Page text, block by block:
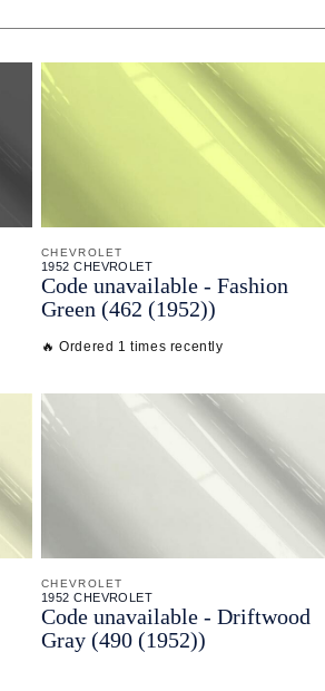
CHEVROLET
1952 CHEVROLET
Code unavailable - Fashion
Green (462 (1952))
🔥 Ordered 1 times recently
CHEVROLET
1952 CHEVROLET
Code unavailable - Driftwood
Gray (490 (1952))